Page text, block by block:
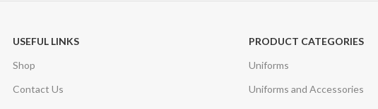
USEFUL LINKS
Shop
Contact Us
PRODUCT CATEGORIES
Uniforms
Uniforms and Accessories